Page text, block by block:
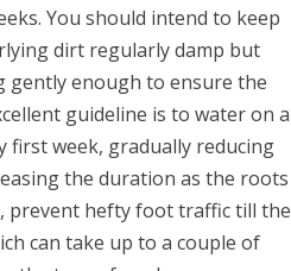
You should intend to keep
dirt regularly damp but
gently enough to ensure the
guideline is to water on a
first week, gradually reducing
the duration as the roots
prevent hefty foot traffic till the
can take up to a couple of